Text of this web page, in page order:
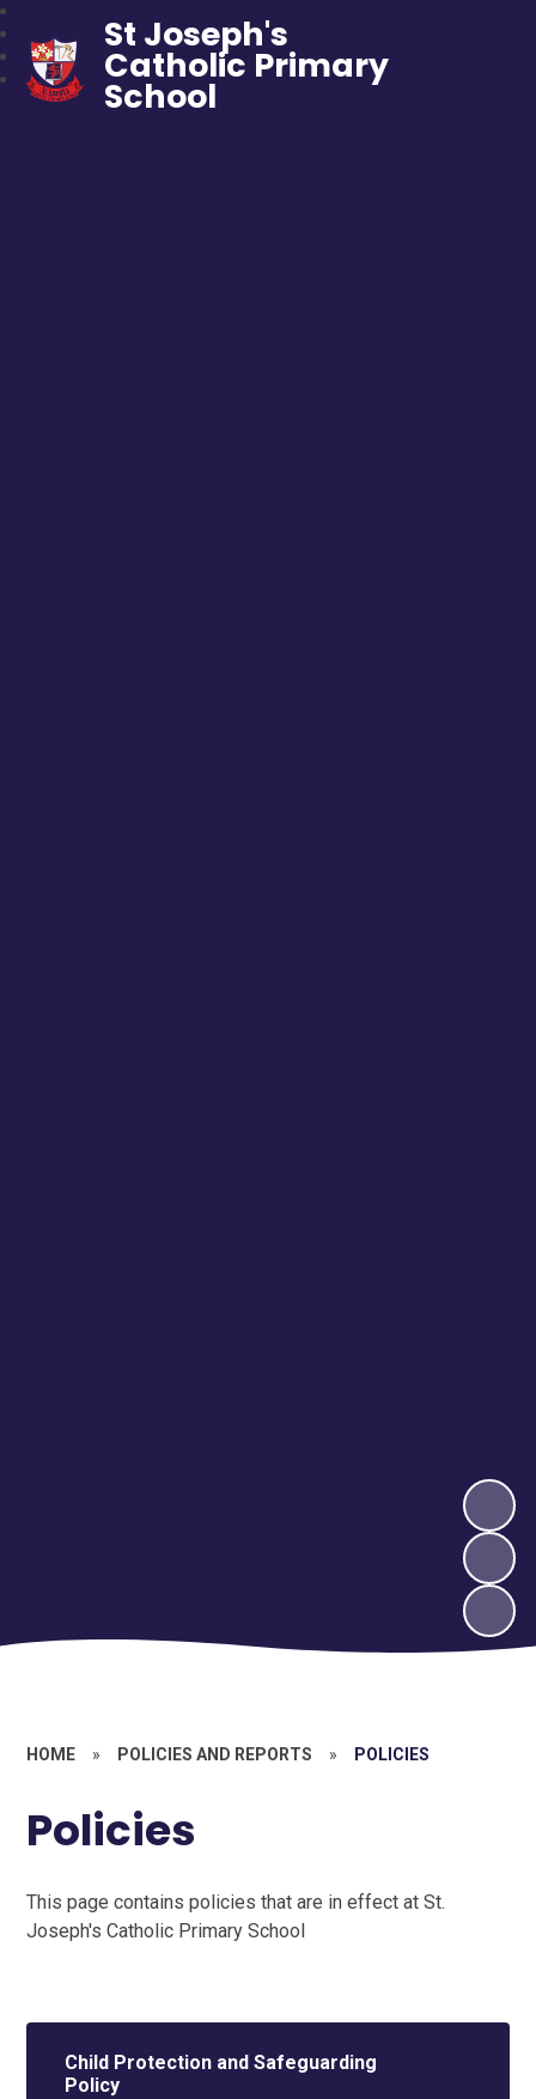
St Joseph's
Catholic Primary
School
HOME » POLICIES AND REPORTS » POLICIES
Policies
This page contains policies that are in effect at St.
Joseph's Catholic Primary School
Child Protection and Safeguarding
Policy